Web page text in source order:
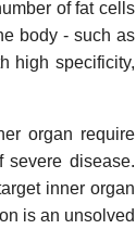
of fat cells
body - such as
high specificity,
organ require
severe disease.
inner organ
is an unsolved